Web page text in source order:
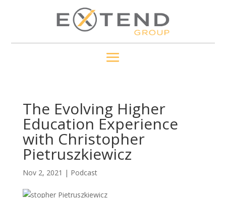
The Evolving Higher
Education Experience
with Christopher
Pietruszkiewicz
Nov 2, 2021 | Podcast